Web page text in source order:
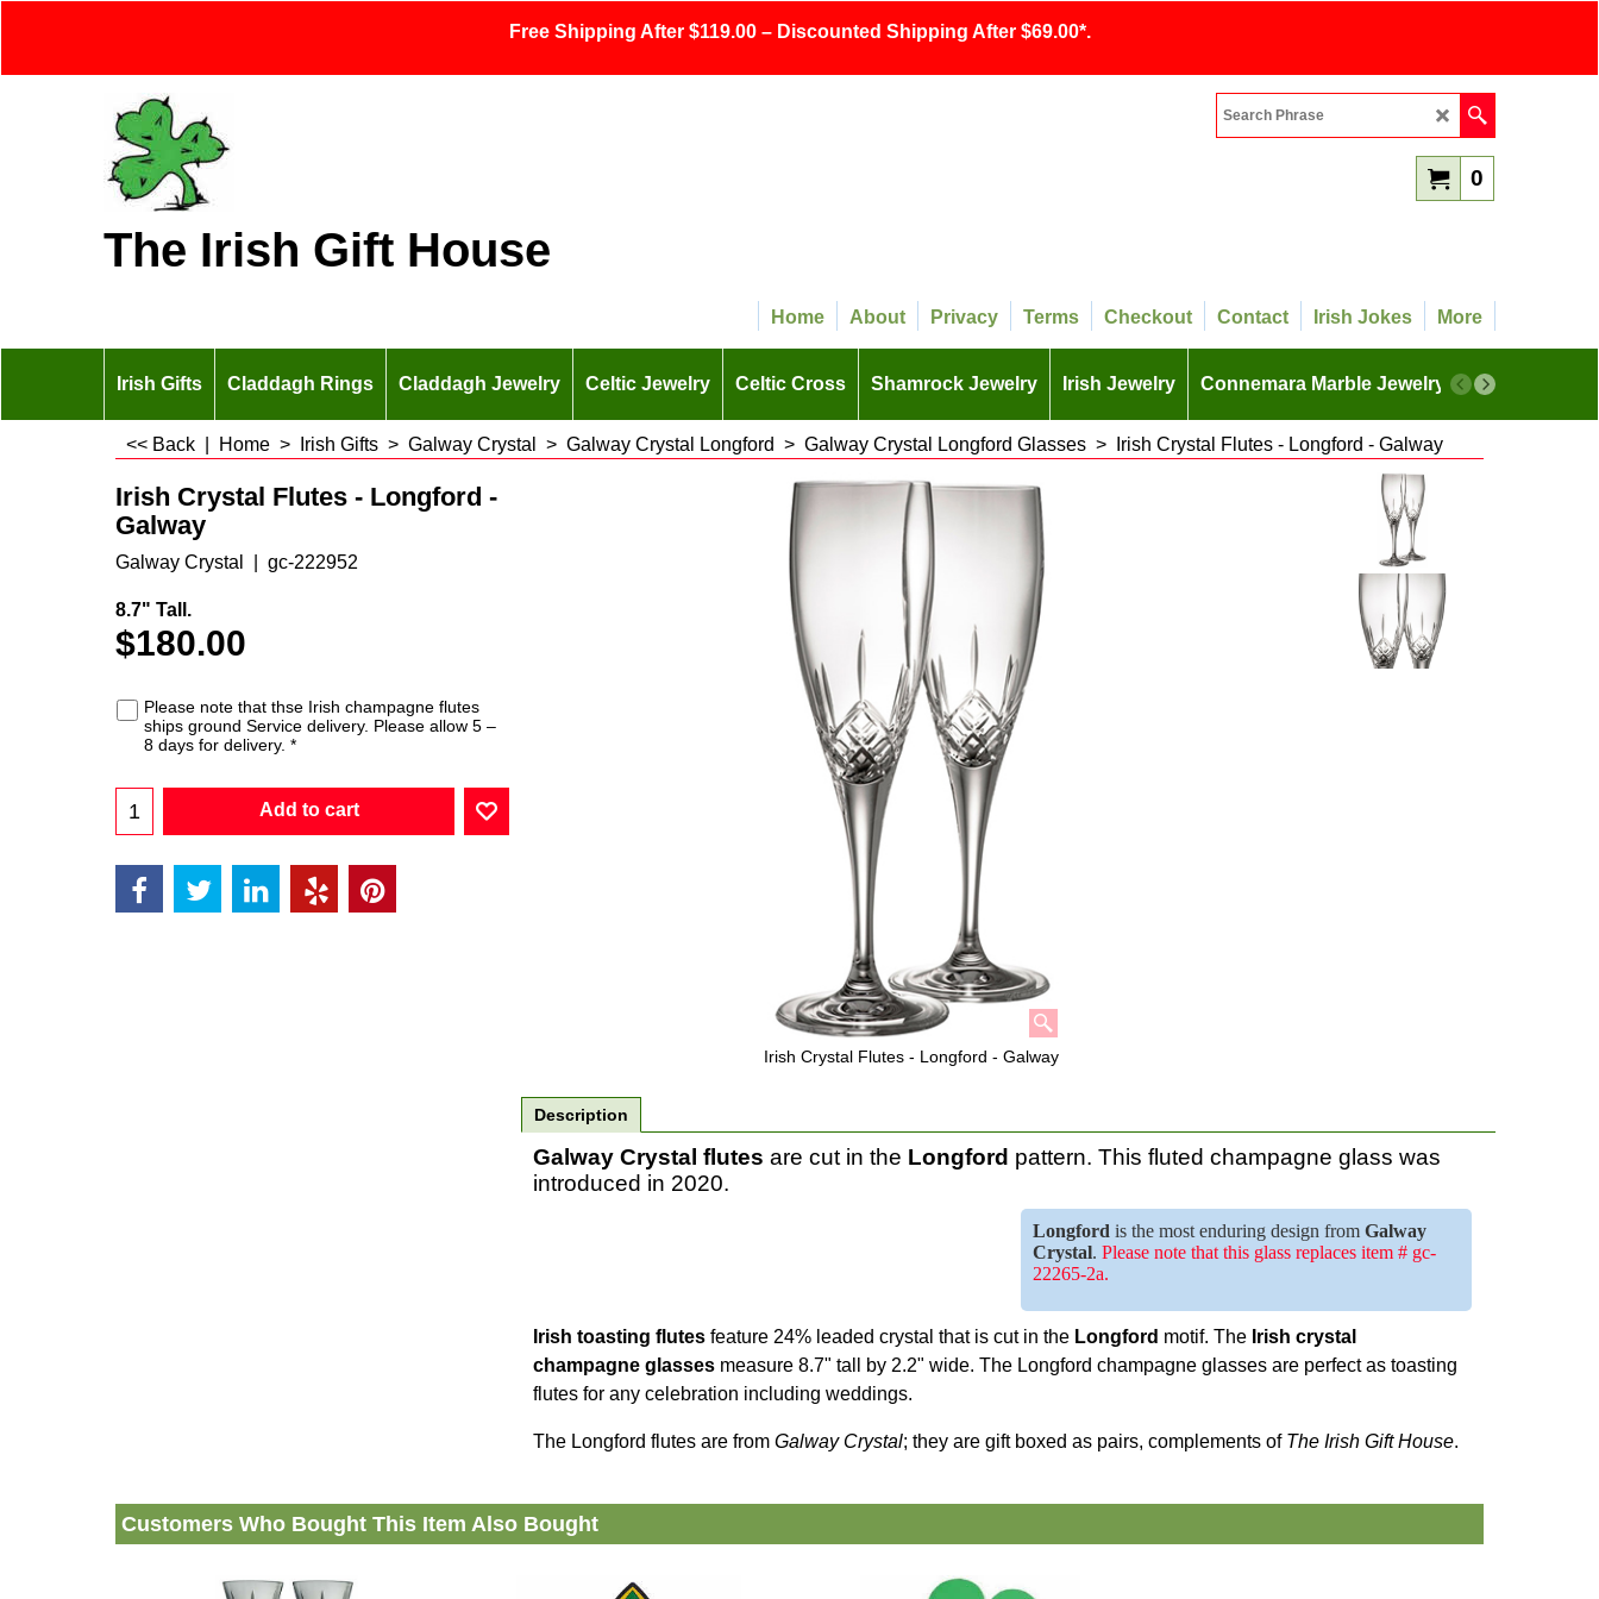
Free Shipping After $119.00 – Discounted Shipping After $69.00*.
The Irish Gift House
0
Home About Privacy Terms Checkout Contact Irish Jokes More
Irish Gifts Claddagh Rings Claddagh Jewelry Celtic Jewelry Celtic Cross Shamrock Jewelry Irish Jewelry Connemara Marble Jewelry More
<< Back Home > Irish Gifts > Galway Crystal > Galway Crystal Longford > Galway Crystal Longford Glasses > Irish Crystal Flutes - Longford - Galway
Irish Crystal Flutes - Longford - Galway
Irish Crystal Flutes - Longford -
Galway
Galway Crystal gc-222952
8.7" Tall.
$180.00
Please note that thse Irish champagne flutes
ships ground Service delivery. Please allow 5 –
8 days for delivery. *
Add to cart
Description
Galway Crystal flutes are cut in the Longford pattern. This fluted champagne glass was
introduced in 2020.
Longford is the most enduring design from Galway
Crystal. Please note that this glass replaces item # gc-
22265-2a.
Irish toasting flutes feature 24% leaded crystal that is cut in the Longford motif. The Irish crystal
champagne glasses measure 8.7" tall by 2.2" wide. The Longford champagne glasses are perfect as toasting
flutes for any celebration including weddings.
The Longford flutes are from Galway Crystal; they are gift boxed as pairs, complements of The Irish Gift House.
Customers Who Bought This Item Also Bought